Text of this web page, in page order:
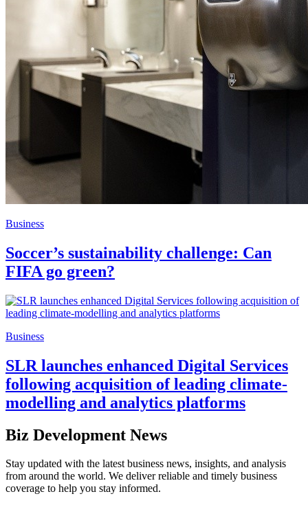
Business
Soccer’s sustainability challenge: Can
FIFA go green?
Business
SLR launches enhanced Digital Services
following acquisition of leading climate-
modelling and analytics platforms
Biz Development News
Stay updated with the latest business news, insights, and analysis
from around the world. We deliver reliable and timely business
coverage to help you stay informed.